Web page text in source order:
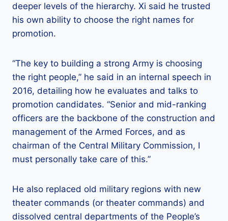
deeper levels of the hierarchy. Xi said he trusted
his own ability to choose the right names for
promotion.
“The key to building a strong Army is choosing
the right people,” he said in an internal speech in
2016, detailing how he evaluates and talks to
promotion candidates. “Senior and mid-ranking
officers are the backbone of the construction and
management of the Armed Forces, and as
chairman of the Central Military Commission, I
must personally take care of this.”
He also replaced old military regions with new
theater commands (or theater commands) and
dissolved central departments of the People’s